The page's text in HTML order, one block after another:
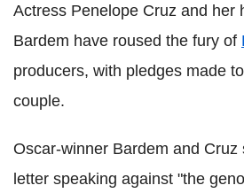
Actress Penelope Cruz and her
Bardem have roused the fury of
producers, with pledges made
couple.
Oscar-winner Bardem and Cruz
letter speaking against "the